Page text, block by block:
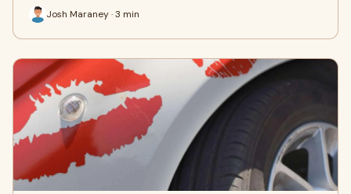
Josh Maraney · 3 min